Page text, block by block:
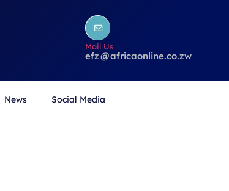
Mail Us
efz@africaonline.co.zw
News Social Media